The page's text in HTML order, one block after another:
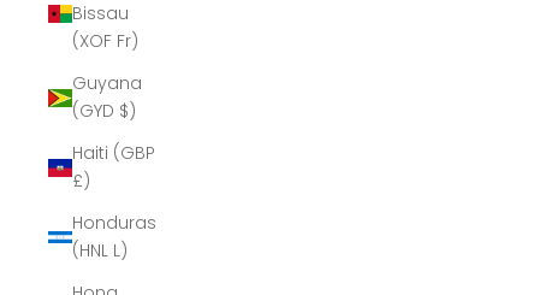
Bissau
(XOF Fr)
Guyana
(GYD $)
Haiti (GBP
£)
Honduras
(HNL L)